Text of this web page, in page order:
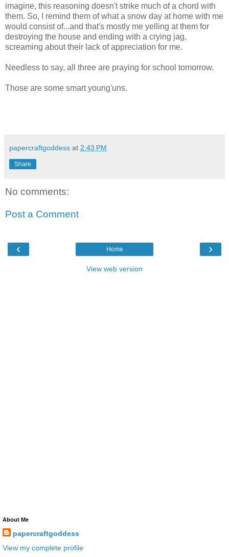
imagine, this reasoning doesn't strike much of a chord with
them. So, I remind them of what a snow day at home with me
would consist of...and that's mostly me yelling at them for
destroying the house and ending with a crying jag,
screaming about their lack of appreciation for me.
Needless to say, all three are praying for school tomorrow.
Those are some smart young'uns.
papercraftgoddess at 2:43 PM
Share
No comments:
Post a Comment
‹ ›
Home
View web version
About Me
papercraftgoddess
View my complete profile